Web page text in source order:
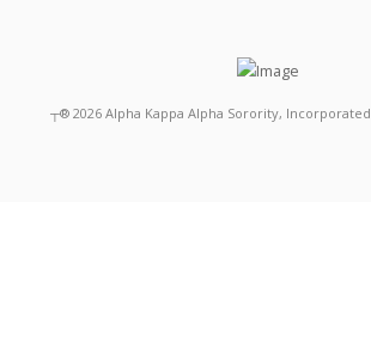
┬® 2026 Alpha Kappa Alpha Sorority, Incorporated